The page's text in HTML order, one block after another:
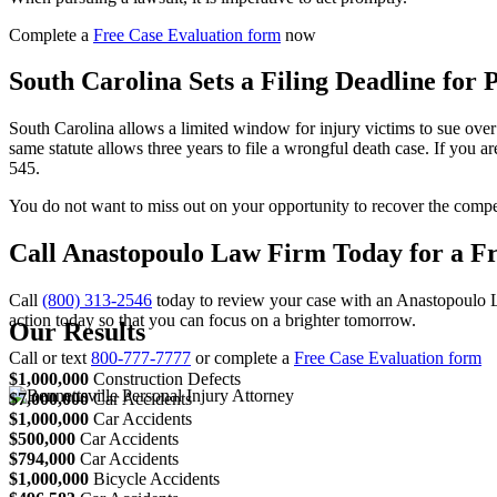
Complete a Free Case Evaluation form now
South Carolina Sets a Filing Deadline for
South Carolina allows a limited window for injury victims to sue
same statute allows three years to file a wrongful death case. If you
545.
You do not want to miss out on your opportunity to recover the
Call Anastopoulo Law Firm Today for a
Call (800) 313-2546 today to review your case with an Anastopoulo
action today so that you can focus on a brighter tomorrow.
Call or text 800-777-7777 or complete a Free Case Evaluation form
Our Results
$1,000,000 Construction Defects
$7,000,000 Car Accidents
$1,000,000 Car Accidents
$500,000 Car Accidents
$794,000 Car Accidents
$1,000,000 Bicycle Accidents